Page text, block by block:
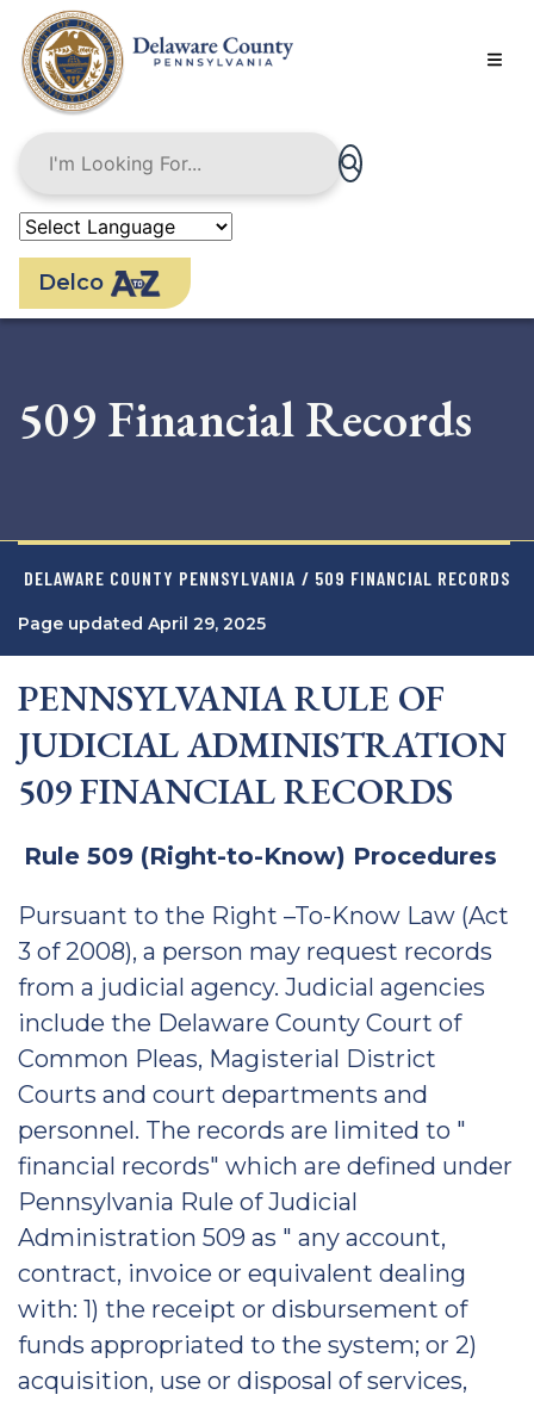
main
content
Delco
509 Financial Records
DELAWARE COUNTY PENNSYLVANIA / 509 FINANCIAL RECORDS
Page updated April 29, 2025
PENNSYLVANIA RULE OF
JUDICIAL ADMINISTRATION
509 FINANCIAL RECORDS
Rule 509 (Right-to-Know) Procedures
Pursuant to the Right –To-Know Law (Act
3 of 2008), a person may request records
from a judicial agency. Judicial agencies
include the Delaware County Court of
Common Pleas, Magisterial District
Courts and court departments and
personnel. The records are limited to "
financial records" which are defined under
Pennsylvania Rule of Judicial
Administration 509 as " any account,
contract, invoice or equivalent dealing
with: 1) the receipt or disbursement of
funds appropriated to the system; or 2)
acquisition, use or disposal of services,